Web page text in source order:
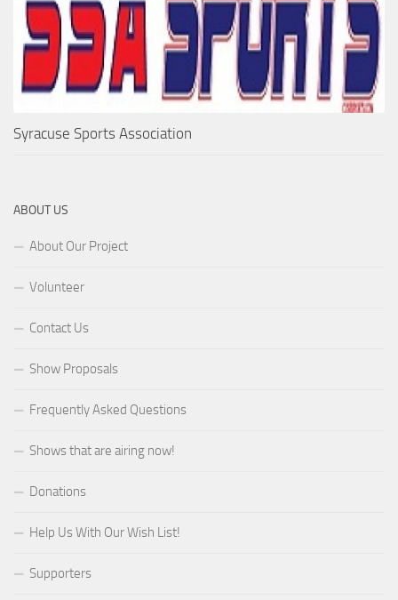
Syracuse Sports Association
ABOUT US
About Our Project
Volunteer
Contact Us
Show Proposals
Frequently Asked Questions
Shows that are airing now!
Donations
Help Us With Our Wish List!
Supporters